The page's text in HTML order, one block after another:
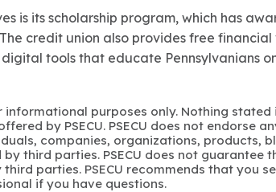
is its scholarship program, which has
credit union also provides free financial
tools that educate Pennsylvanians
purposes only. Nothing stated
by PSECU. PSECU does not endorse
companies, organizations, products,
third parties. PSECU does not guarantee
parties. PSECU recommends that you
if you have questions.